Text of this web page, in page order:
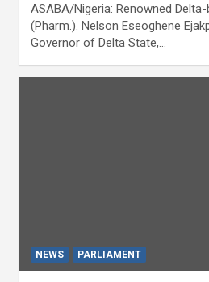
ASABA/Nigeria: Renowned
(Pharm.). Nelson Eseoghene
Governor of Delta State,…
NEWS PARLIAMENT